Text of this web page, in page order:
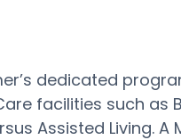
dedicated
facilities such as
Assisted Living. A